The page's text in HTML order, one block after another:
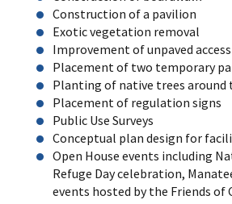
Construction of a pavilion
Exotic vegetation removal
Improvement of unpaved
Placement of two temporary
Planting of native trees around
Placement of regulation signs
Public Use Surveys
Conceptual plan design for
Open House events including
Refuge Day celebration,
events hosted by the Friends of